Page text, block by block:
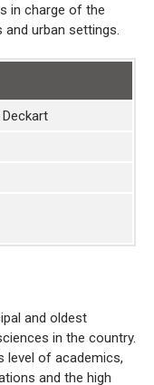
in charge of the
urban settings.
Deckart
and oldest
in the country.
level of academics,
and the high